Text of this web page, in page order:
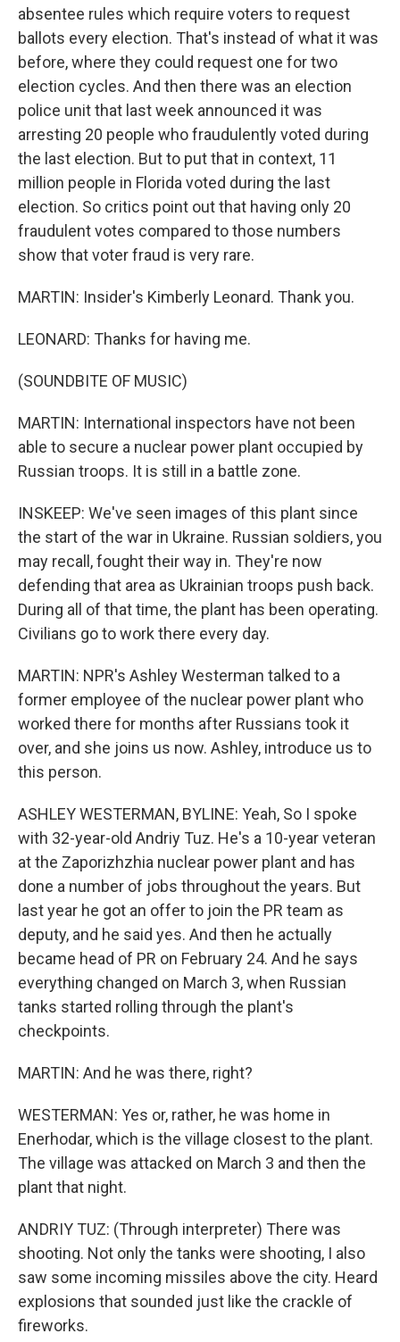
absentee rules which require voters to request
ballots every election. That's instead of what it was
before, where they could request one for two
election cycles. And then there was an election
police unit that last week announced it was
arresting 20 people who fraudulently voted during
the last election. But to put that in context, 11
million people in Florida voted during the last
election. So critics point out that having only 20
fraudulent votes compared to those numbers
show that voter fraud is very rare.
MARTIN: Insider's Kimberly Leonard. Thank you.
LEONARD: Thanks for having me.
(SOUNDBITE OF MUSIC)
MARTIN: International inspectors have not been
able to secure a nuclear power plant occupied by
Russian troops. It is still in a battle zone.
INSKEEP: We've seen images of this plant since
the start of the war in Ukraine. Russian soldiers, you
may recall, fought their way in. They're now
defending that area as Ukrainian troops push back.
During all of that time, the plant has been operating.
Civilians go to work there every day.
MARTIN: NPR's Ashley Westerman talked to a
former employee of the nuclear power plant who
worked there for months after Russians took it
over, and she joins us now. Ashley, introduce us to
this person.
ASHLEY WESTERMAN, BYLINE: Yeah, So I spoke
with 32-year-old Andriy Tuz. He's a 10-year veteran
at the Zaporizhzhia nuclear power plant and has
done a number of jobs throughout the years. But
last year he got an offer to join the PR team as
deputy, and he said yes. And then he actually
became head of PR on February 24. And he says
everything changed on March 3, when Russian
tanks started rolling through the plant's
checkpoints.
MARTIN: And he was there, right?
WESTERMAN: Yes or, rather, he was home in
Enerhodar, which is the village closest to the plant.
The village was attacked on March 3 and then the
plant that night.
ANDRIY TUZ: (Through interpreter) There was
shooting. Not only the tanks were shooting, I also
saw some incoming missiles above the city. Heard
explosions that sounded just like the crackle of
fireworks.